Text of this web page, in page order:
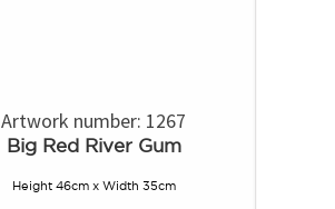
Artwork number: 1267
Big Red River Gum
Height 46cm x Width 35cm